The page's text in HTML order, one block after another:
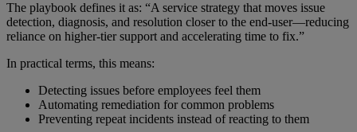
The playbook defines it as: “A service strategy that moves issue
detection, diagnosis, and resolution closer to the end-user—reducing
reliance on higher-tier support and accelerating time to fix.”
In practical terms, this means:
Detecting issues before employees feel them
Automating remediation for common problems
Preventing repeat incidents instead of reacting to them